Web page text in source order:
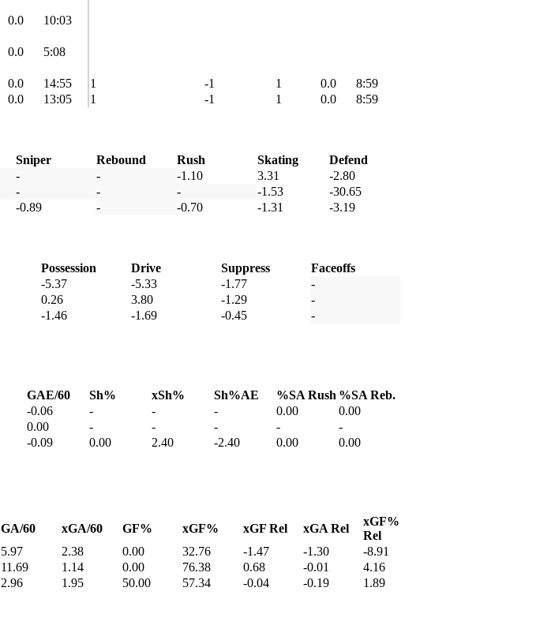
0.0
10:03
0.0
5:08
0.0 14:55 1 -1 1 0.0
8:59
0.0 13:05 1 -1 1 0.0 8:59
Sniper Rebound Rush Skating
Defend
- - -1.10 3.31
-2.80
- - - -1.53
-30.65
-0.89 - -0.70 -1.31 -3.19
Possession Drive Suppress
Faceoffs
-5.37 -5.33 -1.77
-
0.26 3.80 -1.29
-
-1.46 -1.69 -0.45
-
GAE/60 Sh% xSh% Sh%AE %SA Rush %SA Reb.
-0.06 - - - 0.00
0.00
0.00 - - - -
-
-0.09 0.00 2.40 -2.40 0.00 0.00
GA/60 xGA/60 GF% xGF% xGF Rel xGA Rel
xGF%
Rel
5.97 2.38 0.00 32.76 -1.47 -1.30
-8.91
11.69 1.14 0.00 76.38 0.68 -0.01
4.16
2.96 1.95 50.00 57.34 -0.04 -0.19 1.89